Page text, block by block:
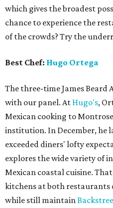
which gives the broadest
chance to experience the
of the crowds? Try the
Best Chef: Hugo Ortega
The three-time James Beard
with our panel. At Hugo's,
Mexican cooking to
institution. In December, he
exceeded diners' lofty
explores the wide variety of
Mexican coastal cuisine.
kitchens at both restaurants
while still maintain